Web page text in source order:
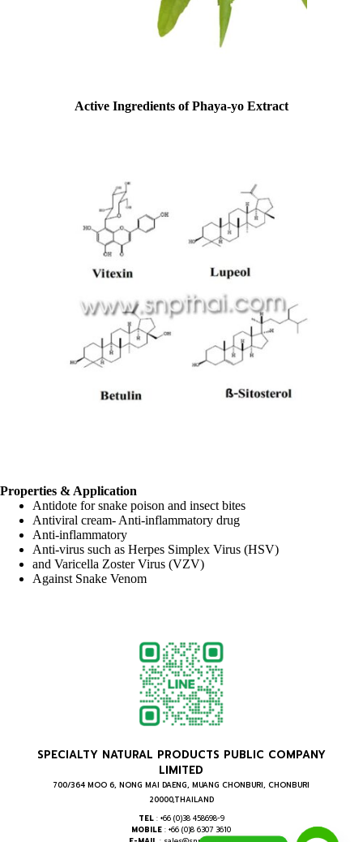
Active Ingredients of Phaya-yo Extract
Properties & Application
Antidote for snake poison and insect bites
Antiviral cream- Anti-inflammatory drug
Anti-inflammatory
Anti-virus such as Herpes Simplex Virus (HSV)
and Varicella Zoster Virus (VZV)
Against Snake Venom
SPECIALTY NATURAL PRODUCTS PUBLIC COMPANY
LIMITED
700/364 MOO 6, NONG MAI DAENG, MUANG CHONBURI, CHONBURI
20000,THAILAND
TEL : +66 (0)38 458698-9
MOBILE : +66 (0)8 6307 3610